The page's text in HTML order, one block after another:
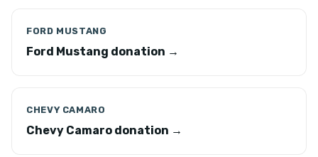
FORD MUSTANG
Ford Mustang donation →
CHEVY CAMARO
Chevy Camaro donation →